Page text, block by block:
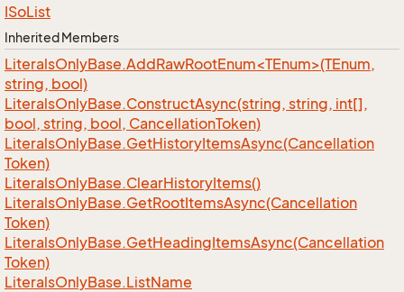
ISoList
Inherited Members
LiteralsOnlyBase.AddRawRootEnum<TEnum>(TEnum,
string, bool)
LiteralsOnlyBase.ConstructAsync(string, string, int[],
bool, string, bool, CancellationToken)
LiteralsOnlyBase.GetHistoryItemsAsync(Cancellation
Token)
LiteralsOnlyBase.ClearHistoryItems()
LiteralsOnlyBase.GetRootItemsAsync(Cancellation
Token)
LiteralsOnlyBase.GetHeadingItemsAsync(Cancellation
Token)
LiteralsOnlyBase.ListName